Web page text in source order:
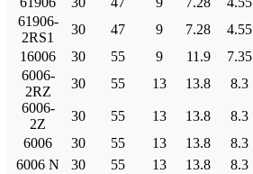
61906-
2RS1
30 47 9 7.28 4.55
16006
30 55 9 11.9 7.35
6006-
2RZ
30 55 13 13.8 8.3
6006-
2Z
30 55 13 13.8 8.3
6006
30 55 13 13.8 8.3
6006 N
30 55 13 13.8 8.3